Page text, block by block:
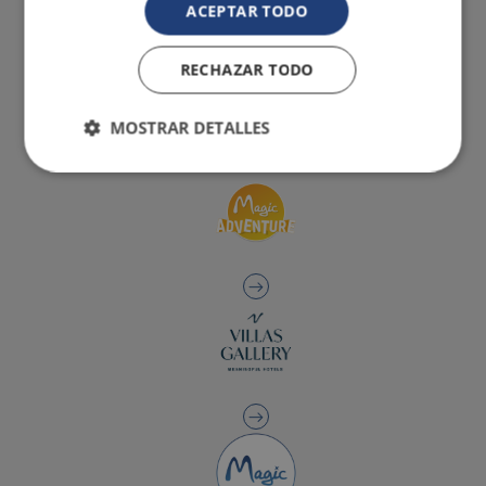
ACEPTAR TODO
RECHAZAR TODO
MOSTRAR DETALLES